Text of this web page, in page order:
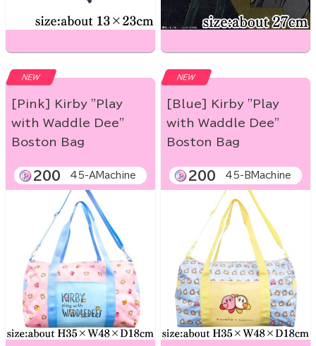
NEW
[Pink] Kirby "Play
with Waddle Dee"
Boston Bag
200 45-AMachine
NEW
[Blue] Kirby "Play
with Waddle Dee"
Boston Bag
200 45-BMachine